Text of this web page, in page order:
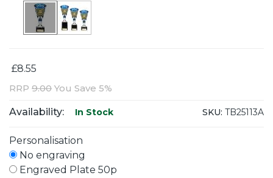
£8.55
RRP 9.00 You Save 5%
Availability: In Stock SKU: TB25113A
Personalisation
No engraving
Engraved Plate 50p